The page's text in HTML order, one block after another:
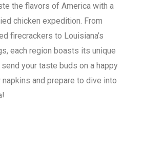
the flavors of America with a
chicken expedition. From
firecrackers to Louisiana’s
each region boasts its unique
your taste buds on a happy
napkins and prepare to dive into